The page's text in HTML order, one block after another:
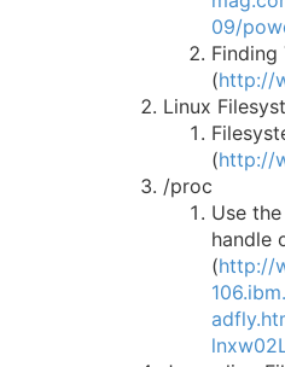
09/
Finding
(http://
Linux
(http://
/proc
Use
handle
(http://